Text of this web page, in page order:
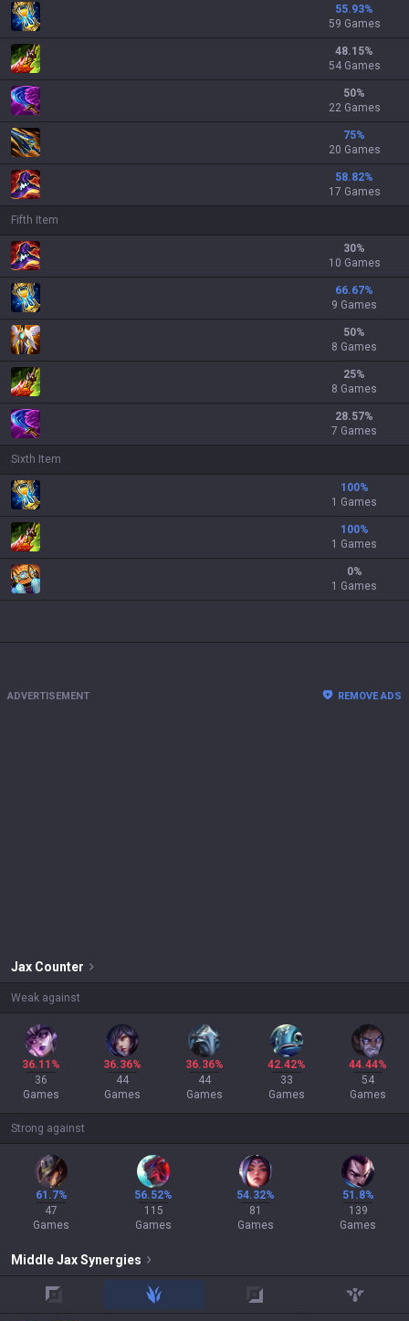
55.93%
59 Games
48.15%
54 Games
50%
22 Games
75%
20 Games
58.82%
17 Games
Fifth Item
30%
10 Games
66.67%
9 Games
50%
8 Games
25%
8 Games
28.57%
7 Games
Sixth Item
100%
1 Games
100%
1 Games
0%
1 Games
ADVERTISEMENT REMOVE ADS
Jax Counter
Weak against
36.11%
36
Games
36.36%
44
Games
36.36%
44
Games
42.42%
33
Games
44.44%
54
Games
Strong against
61.7%
47
Games
56.52%
115
Games
54.32%
81
Games
51.8%
139
Games
MiddleJaxSynergies
jungle adc support